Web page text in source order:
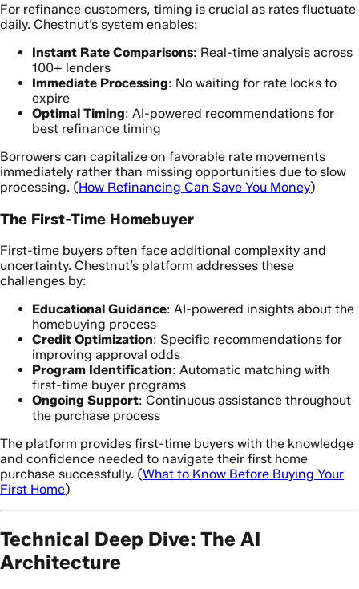
For refinance customers, timing is crucial as rates fluctuate
daily. Chestnut’s system enables:
Instant Rate Comparisons: Real-time analysis across
100+ lenders
Immediate Processing: No waiting for rate locks to
expire
Optimal Timing: AI-powered recommendations for
best refinance timing
Borrowers can capitalize on favorable rate movements
immediately rather than missing opportunities due to slow
processing. (How Refinancing Can Save You Money)
The First-Time Homebuyer
First-time buyers often face additional complexity and
uncertainty. Chestnut’s platform addresses these
challenges by:
Educational Guidance: AI-powered insights about the
homebuying process
Credit Optimization: Specific recommendations for
improving approval odds
Program Identification: Automatic matching with
first-time buyer programs
Ongoing Support: Continuous assistance throughout
the purchase process
The platform provides first-time buyers with the knowledge
and confidence needed to navigate their first home
purchase successfully. (What to Know Before Buying Your
First Home)
Technical Deep Dive: The AI
Architecture